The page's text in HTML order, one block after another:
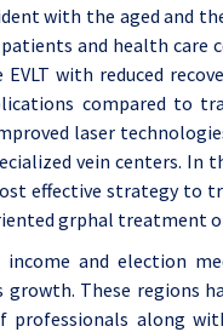
with the aged and
and health care
with reduced
compared to
laser
vein centers. In
effective strategy to
grphal treatment
and election
These regions
along